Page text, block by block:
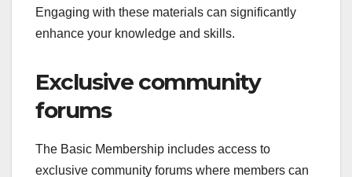
Engaging with these materials can significantly
enhance your knowledge and skills.
Exclusive community
forums
The Basic Membership includes access to
exclusive community forums where members can